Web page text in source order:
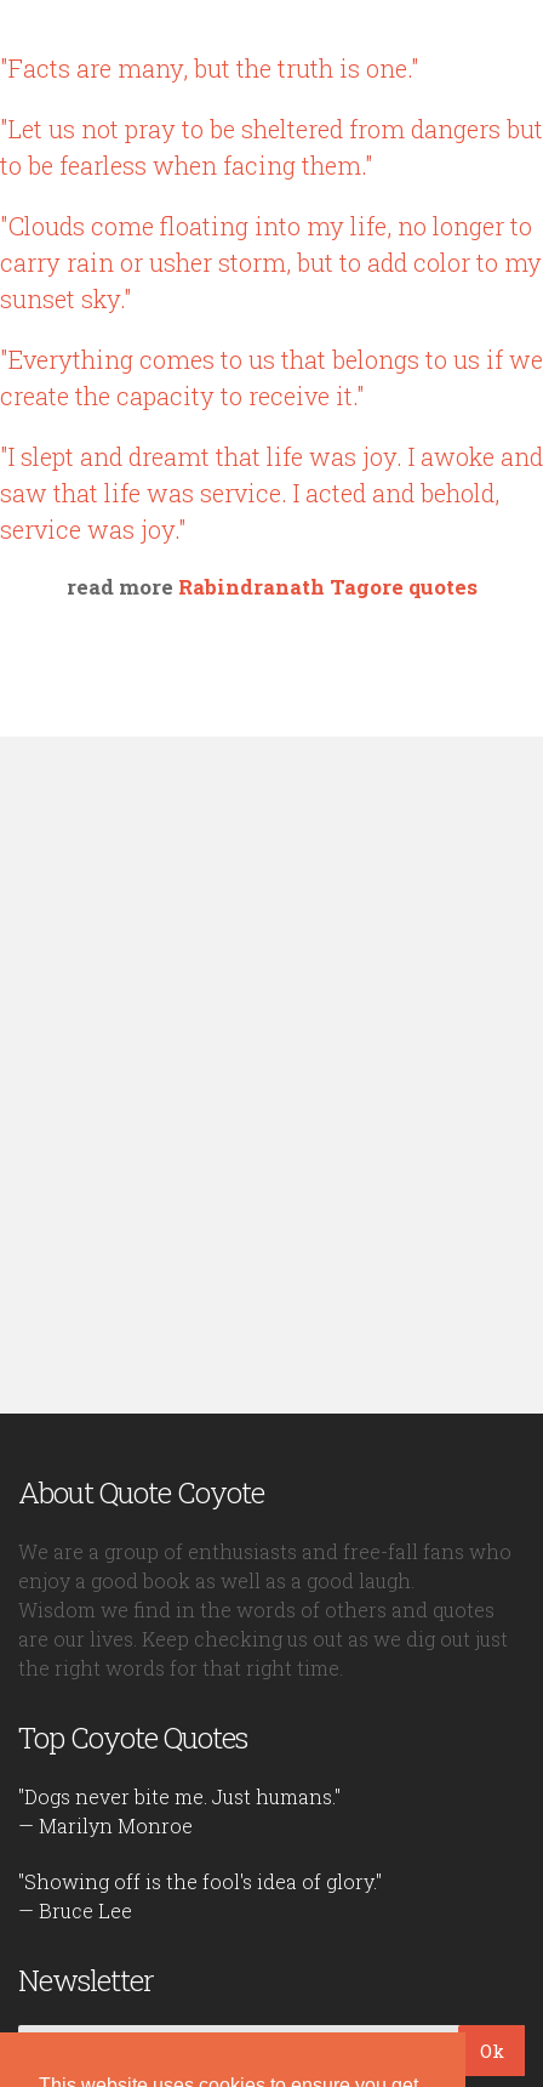
"Facts are many, but the truth is one."
"Let us not pray to be sheltered from dangers but
to be fearless when facing them."
"Clouds come floating into my life, no longer to
carry rain or usher storm, but to add color to my
sunset sky."
"Everything comes to us that belongs to us if we
create the capacity to receive it."
"I slept and dreamt that life was joy. I awoke and
saw that life was service. I acted and behold,
service was joy."
read more Rabindranath Tagore quotes
About Quote Coyote
We are a group of enthusiasts and free-fall fans who
enjoy a good book as well as a good laugh.
Wisdom we find in the words of others and quotes
are our lives. Keep checking us out as we dig out just
the right words for that right time.
Top Coyote Quotes
"Dogs never bite me. Just humans."
— Marilyn Monroe
"Showing off is the fool's idea of glory."
— Bruce Lee
Newsletter
Ok